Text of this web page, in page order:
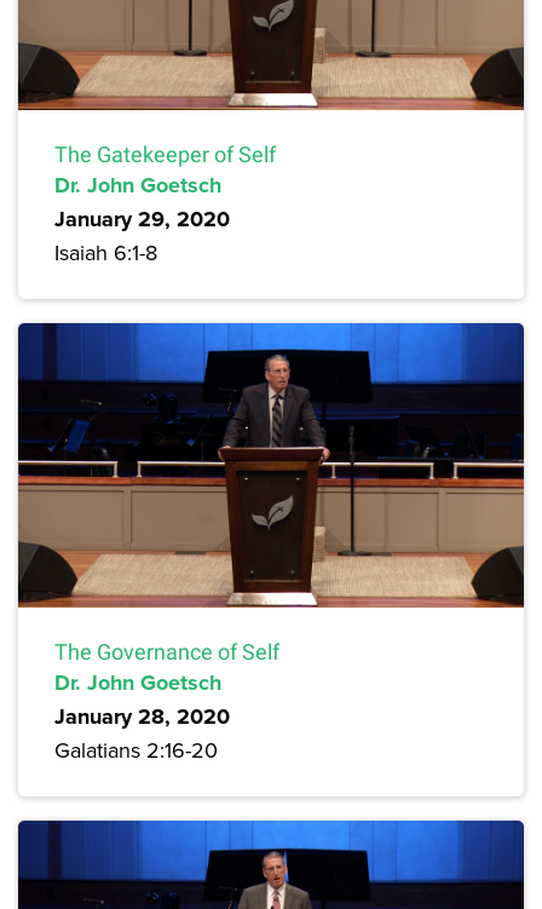
The Gatekeeper of Self
Dr. John Goetsch
January 29, 2020
Isaiah 6:1-8
The Governance of Self
Dr. John Goetsch
January 28, 2020
Galatians 2:16-20